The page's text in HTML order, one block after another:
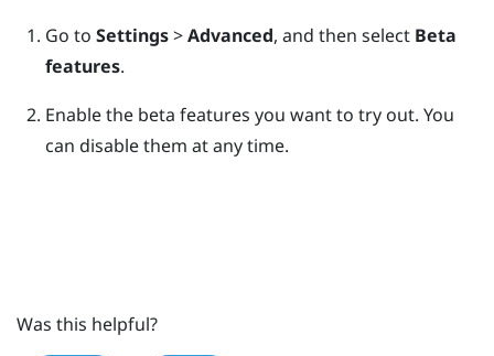
Go to Settings>Advanced, and then select Beta
features.
Enable the beta features you want to try out. You
can disable them at any time.
Was this helpful?